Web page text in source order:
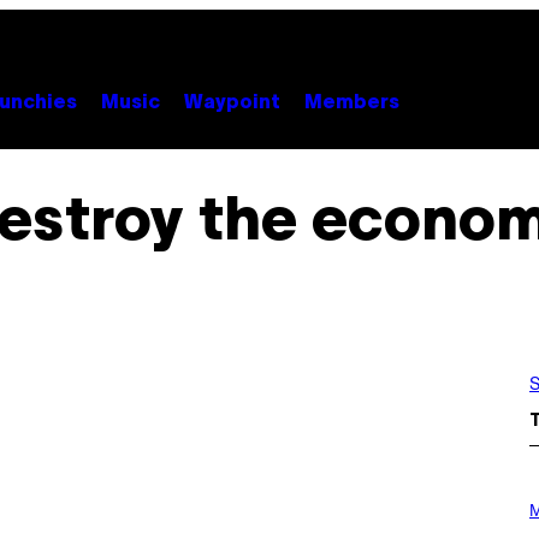
Music Waypoint Members
the
H